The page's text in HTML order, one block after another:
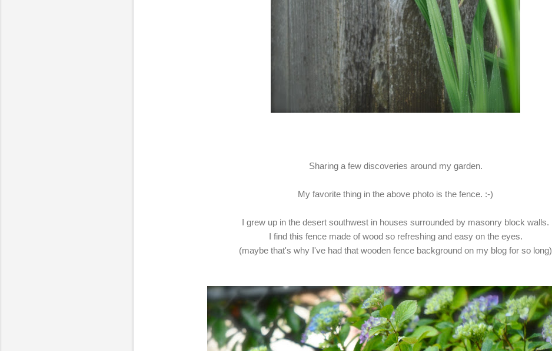
Sharing a few discoveries around my garden.
My favorite thing in the above photo is the fence. :-)
I grew up in the desert southwest in houses surrounded by masonry block walls.
I find this fence made of wood so refreshing and easy on the eyes.
(maybe that's why I've had that wooden fence background on my blog for so long)